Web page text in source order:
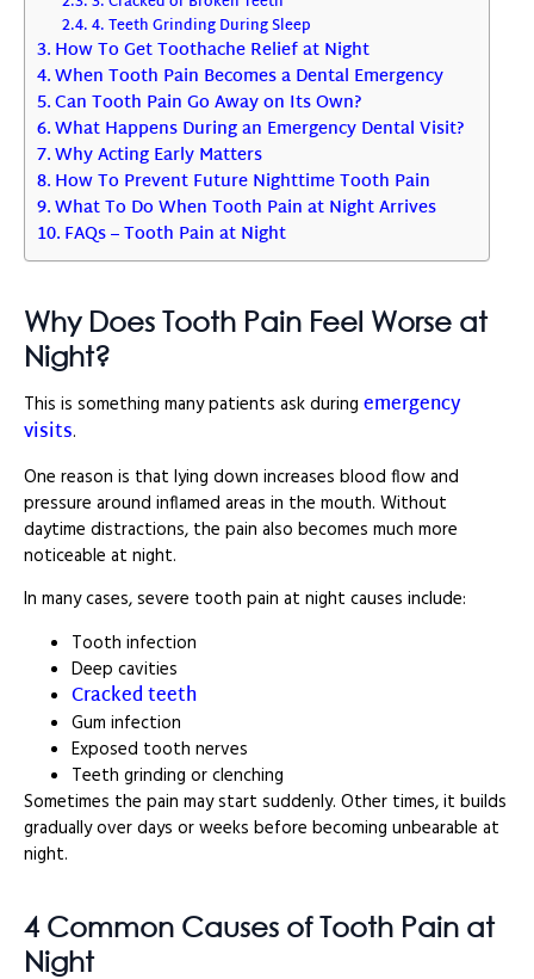
4. Teeth Grinding During Sleep
How To Get Toothache Relief at Night
When Tooth Pain Becomes a Dental Emergency
Can Tooth Pain Go Away on Its Own?
What Happens During an Emergency Dental Visit?
Why Acting Early Matters
How To Prevent Future Nighttime Tooth Pain
What To Do When Tooth Pain at Night Arrives
FAQs – Tooth Pain at Night
Why Does Tooth Pain Feel Worse at
Night?
This is something many patients ask during emergency
visits.
One reason is that lying down increases blood flow and
pressure around inflamed areas in the mouth. Without
daytime distractions, the pain also becomes much more
noticeable at night.
In many cases, severe tooth pain at night causes include:
Tooth infection
Deep cavities
Cracked teeth
Gum infection
Exposed tooth nerves
Teeth grinding or clenching
Sometimes the pain may start suddenly. Other times, it builds
gradually over days or weeks before becoming unbearable at
night.
4 Common Causes of Tooth Pain at
Night